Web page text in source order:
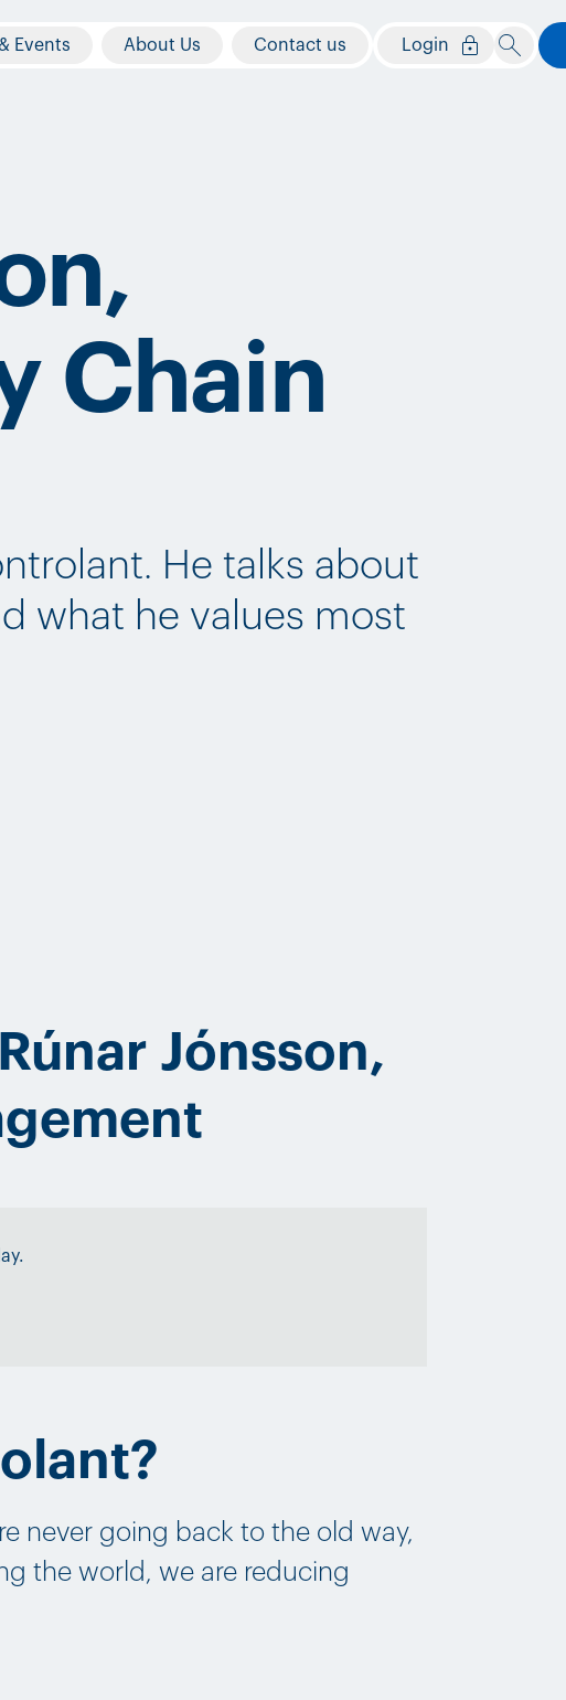
Events About Us Contact us Login
Chain
He talks about
what he values most
Jónsson,
never going back to the old way,
the world, we are reducing